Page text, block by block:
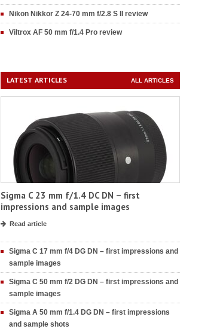
Nikon Nikkor Z 24-70 mm f/2.8 S II review
Viltrox AF 50 mm f/1.4 Pro review
LATEST ARTICLES ALL ARTICLES
Sigma C 23 mm f/1.4 DC DN – first
impressions and sample images
Read article
Sigma C 17 mm f/4 DG DN – first impressions and
sample images
Sigma C 50 mm f/2 DG DN – first impressions and
sample images
Sigma A 50 mm f/1.4 DG DN – first impressions
and sample shots